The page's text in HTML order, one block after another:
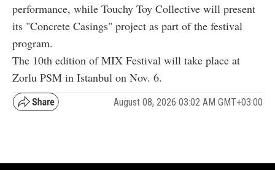
performance, while Touchy Toy Collective will present
its "Concrete Casings" project as part of the festival
program.
The 10th edition of MIX Festival will take place at
Zorlu PSM in Istanbul on Nov. 6.
August 08, 2026 03:02 AM GMT+03:00